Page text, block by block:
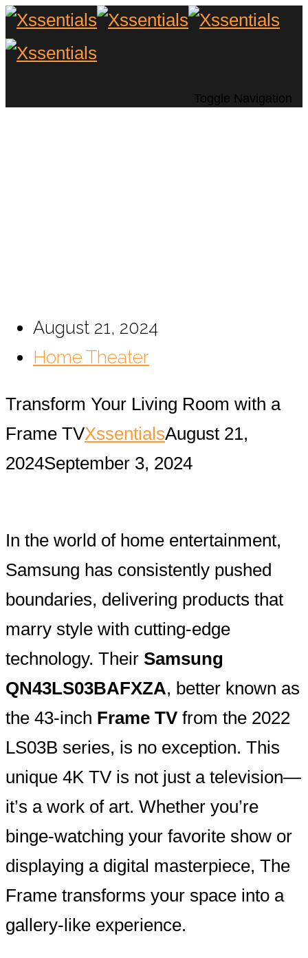
Toggle Navigation
August 21, 2024
Home Theater
Transform Your Living Room with a
Frame TVXssentialsAugust 21,
2024September 3, 2024
In the world of home entertainment,
Samsung has consistently pushed
boundaries, delivering products that
marry style with cutting-edge
technology. Their Samsung
QN43LS03BAFXZA, better known as
the 43-inch Frame TV from the 2022
LS03B series, is no exception. This
unique 4K TV is not just a television—
it’s a work of art. Whether you’re
binge-watching your favorite show or
displaying a digital masterpiece, The
Frame transforms your space into a
gallery-like experience.